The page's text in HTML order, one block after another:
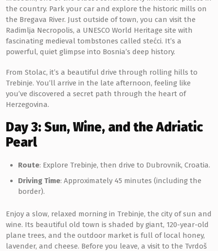
the country. Park your car and explore the historic mills on
the Bregava River. Just outside of town, you can visit the
Radimlja Necropolis, a UNESCO World Heritage site with
fascinating medieval tombstones called stećci. It’s a
powerful, quiet glimpse into Bosnia’s deep history.
From Stolac, it’s a beautiful drive through rolling hills to
Trebinje. You’ll arrive in the late afternoon, feeling like
you’ve discovered a secret path through the heart of
Herzegovina.
Day 3: Sun, Wine, and the Adriatic
Pearl
Route: Explore Trebinje, then drive to Dubrovnik, Croatia.
Driving Time: Approximately 45 minutes (including the
border).
Enjoy a slow, relaxed morning in Trebinje, the city of sun and
wine. Its beautiful old town is shaded by giant, 120-year-old
plane trees, and the outdoor market is full of local honey,
lavender, and cheese. Before you leave, a visit to the Tvrdoš